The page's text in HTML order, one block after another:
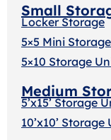
Small
Locker Storage
5×5 Mini
5×10 Storage
Medium
5’x15’ Storage
10’x10’ Storage